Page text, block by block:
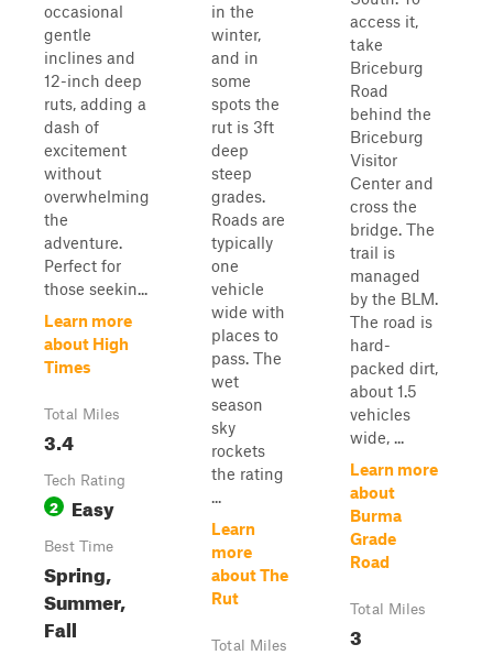
occasional
gentle
inclines and
12-inch deep
ruts, adding a
dash of
excitement
without
overwhelming
the
adventure.
Perfect for
those seekin...
Learn more
about High
Times
Total Miles
3.4
Tech Rating
2 Easy
Best Time
Spring,
Summer,
Fall
in the
winter,
and in
some
spots the
rut is 3ft
deep
steep
grades.
Roads are
typically
one
vehicle
wide with
places to
pass. The
wet
season
sky
rockets
the rating
...
Learn
more
about The
Rut
Total Miles
access it,
take
Briceburg
Road
behind the
Briceburg
Visitor
Center and
cross the
bridge. The
trail is
managed
by the BLM.
The road is
hard-
packed dirt,
about 1.5
vehicles
wide, ...
Learn more
about
Burma
Grade
Road
Total Miles
3